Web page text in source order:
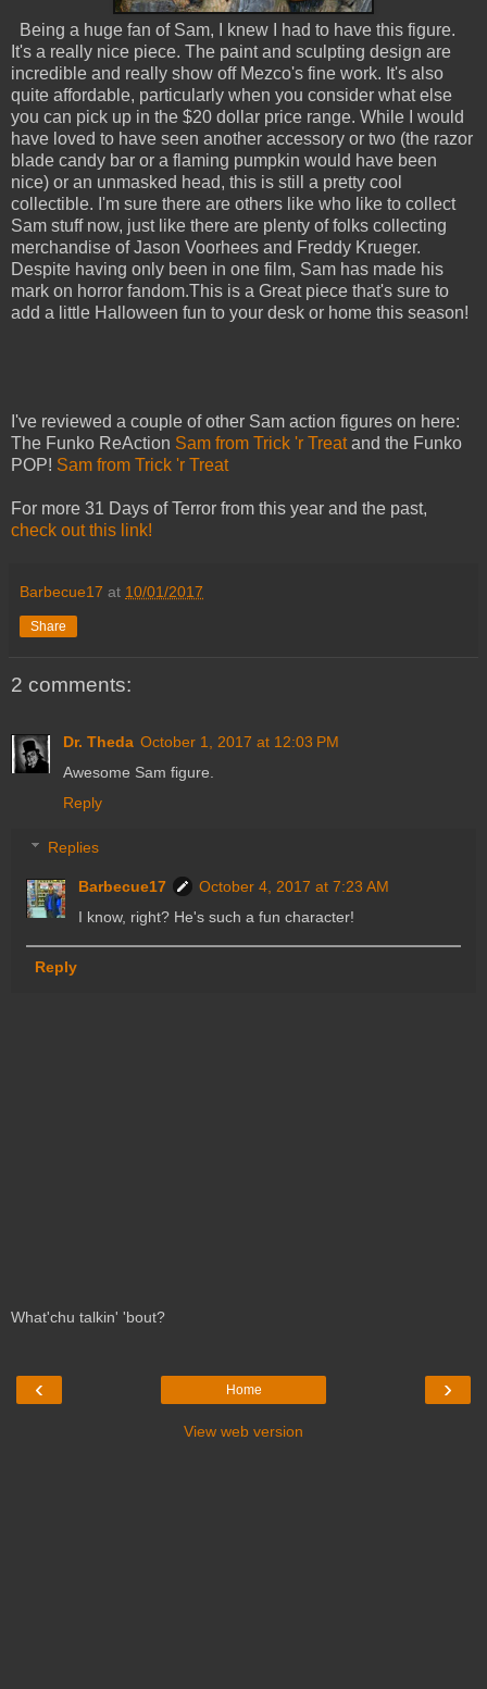
Being a huge fan of Sam, I knew I had to have this figure.
It's a really nice piece. The paint and sculpting design are
incredible and really show off Mezco's fine work. It's also
quite affordable, particularly when you consider what else
you can pick up in the $20 dollar price range. While I would
have loved to have seen another accessory or two (the razor
blade candy bar or a flaming pumpkin would have been
nice) or an unmasked head, this is still a pretty cool
collectible. I'm sure there are others like who like to collect
Sam stuff now, just like there are plenty of folks collecting
merchandise of Jason Voorhees and Freddy Krueger.
Despite having only been in one film, Sam has made his
mark on horror fandom.This is a Great piece that's sure to
add a little Halloween fun to your desk or home this season!
I've reviewed a couple of other Sam action figures on here:
The Funko ReAction Sam from Trick 'r Treatand the Funko
POP! Sam from Trick 'r Treat
For more 31 Days of Terror from this year and the past,
check out this link!
Barbecue17 at 10/01/2017
Share
2 comments:
Dr. Theda October 1, 2017 at 12:03 PM
Awesome Sam figure.
Reply
Replies
Barbecue17
October 4, 2017 at 7:23 AM
I know, right? He's such a fun character!
Reply
What'chu talkin' 'bout?
‹ ›
Home
View web version